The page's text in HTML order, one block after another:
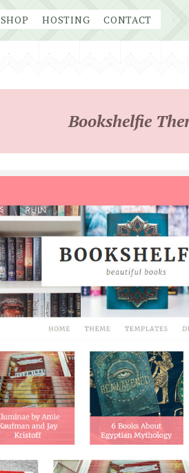
SHOP HOSTING CONTACT
Bookshelfie